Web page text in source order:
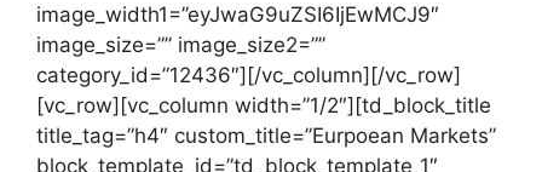
image_width1=”eyJwaG9uZSI6IjEwMCJ9″
image_size=”” image_size2=””
category_id=”12436″][/vc_column][/vc_row]
[vc_row][vc_column width=”1/2″][td_block_title
title_tag=”h4″ custom_title=”Eurpoean Markets”
block_template_id=”td_block_template_1″